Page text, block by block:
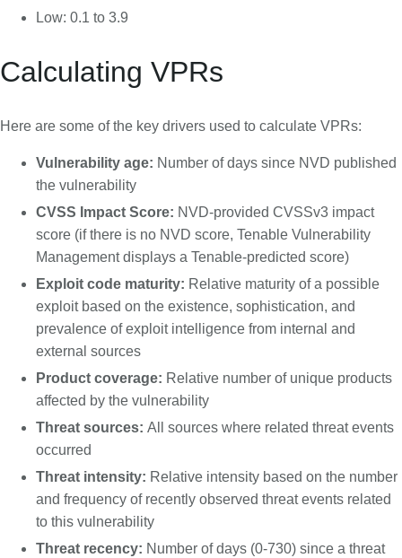
Low: 0.1 to 3.9
Calculating VPRs
Here are some of the key drivers used to calculate VPRs:
Vulnerability age: Number of days since NVD published
the vulnerability
CVSS Impact Score: NVD-provided CVSSv3 impact
score (if there is no NVD score, Tenable Vulnerability
Management displays a Tenable-predicted score)
Exploit code maturity: Relative maturity of a possible
exploit based on the existence, sophistication, and
prevalence of exploit intelligence from internal and
external sources
Product coverage: Relative number of unique products
affected by the vulnerability
Threat sources: All sources where related threat events
occurred
Threat intensity: Relative intensity based on the number
and frequency of recently observed threat events related
to this vulnerability
Threat recency: Number of days (0-730) since a threat